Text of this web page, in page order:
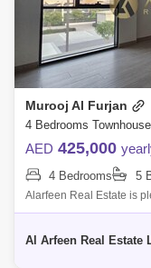
Murooj Al Furjan
AED 425,000
4 Bedrooms 5
Alarfeen Real Estate is
rent in Murooj Al Furjan.
Al Arfeen Real Estate